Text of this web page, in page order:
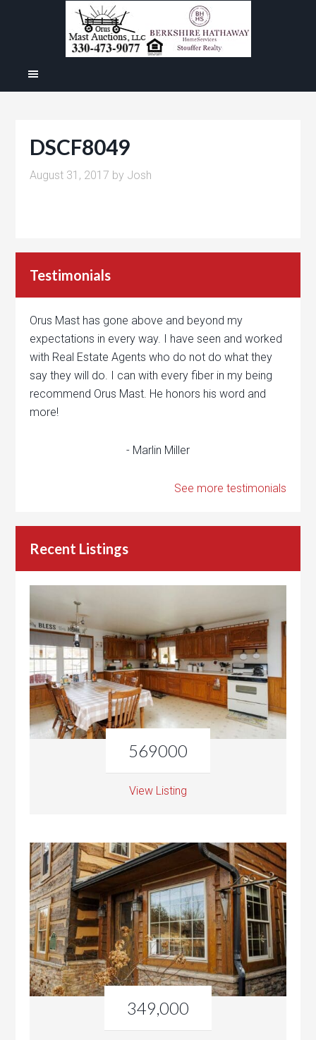
DSCF8049
August 31, 2017 by Josh
Testimonials
Orus Mast has gone above and beyond my
expectations in every way. I have seen and worked
with Real Estate Agents who do not do what they
say they will do. I can with every fiber in my being
recommend Orus Mast. He honors his word and
more!
- Marlin Miller
See more testimonials
Recent Listings
569000
View Listing
349,000